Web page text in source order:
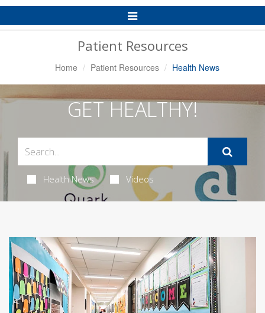
Toggle
Navigation
Patient Resources
Home Patient Resources Health News
GET HEALTHY!
Health News Videos